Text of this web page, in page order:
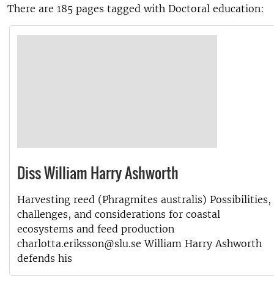
There are 185 pages tagged with Doctoral education:
Diss William Harry Ashworth
Harvesting reed (Phragmites australis) Possibilities,
challenges, and considerations for coastal
ecosystems and feed production
charlotta.eriksson@slu.se William Harry Ashworth
defends his